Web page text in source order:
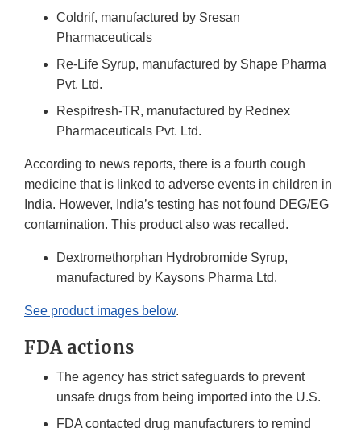
Coldrif, manufactured by Sresan
Pharmaceuticals
Re-Life Syrup, manufactured by Shape Pharma
Pvt. Ltd.
Respifresh-TR, manufactured by Rednex
Pharmaceuticals Pvt. Ltd.
According to news reports, there is a fourth cough
medicine that is linked to adverse events in children in
India. However, India’s testing has not found DEG/EG
contamination. This product also was recalled.
Dextromethorphan Hydrobromide Syrup,
manufactured by Kaysons Pharma Ltd.
See product images below.
FDA actions
The agency has strict safeguards to prevent
unsafe drugs from being imported into the U.S.
FDA contacted drug manufacturers to remind